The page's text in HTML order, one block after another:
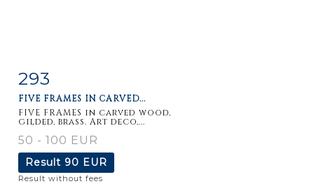
Item detail
293
FIVE FRAMES IN CARVED...
FIVE FRAMES in carved wood,
gilded, brass. Art deco,...
50 - 100 EUR
Result 90 EUR
Result without fees